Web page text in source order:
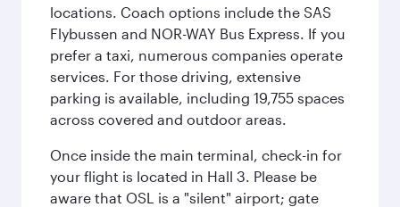
locations. Coach options include the SAS
Flybussen and NOR-WAY Bus Express. If you
prefer a taxi, numerous companies operate
services. For those driving, extensive
parking is available, including 19,755 spaces
across covered and outdoor areas.
Once inside the main terminal, check-in for
your flight is located in Hall 3. Please be
aware that OSL is a "silent" airport; gate